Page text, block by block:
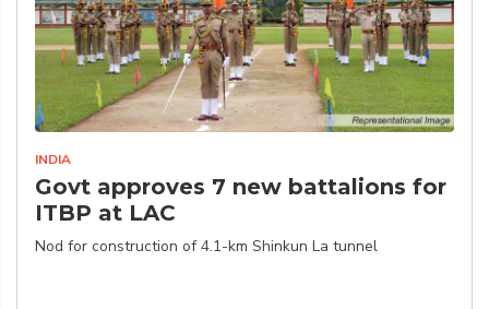
INDIA
Govt approves 7 new battalions for
ITBP at LAC
Nod for construction of 4.1-km Shinkun La tunnel